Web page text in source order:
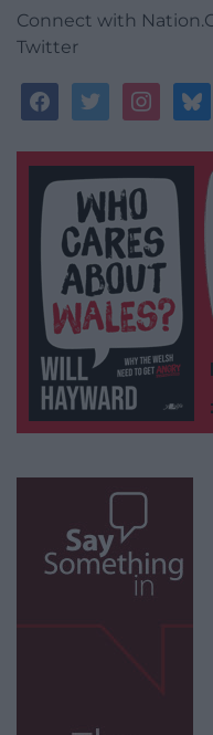
Connect with
Twitter
facebooktwitterinstagram